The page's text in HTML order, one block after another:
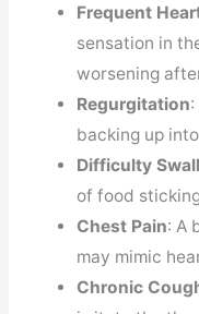
Frequent
sensation in
worsening
Regurgitation
backing up
Difficulty
of food
Chest Pain: A
may mimic
Chronic